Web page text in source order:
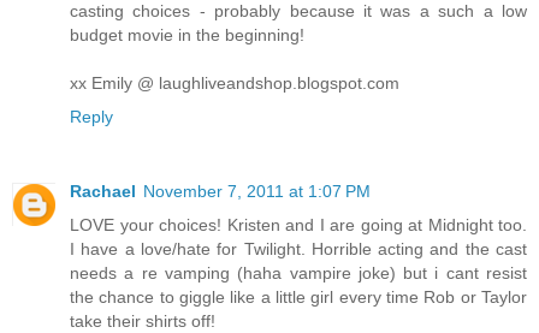
casting choices - probably because it was a such a low
budget movie in the beginning!
xx Emily @ laughliveandshop.blogspot.com
Reply
Rachael November 7, 2011 at 1:07 PM
LOVE your choices! Kristen and I are going at Midnight too.
I have a love/hate for Twilight. Horrible acting and the cast
needs a re vamping (haha vampire joke) but i cant resist
the chance to giggle like a little girl every time Rob or Taylor
take their shirts off!